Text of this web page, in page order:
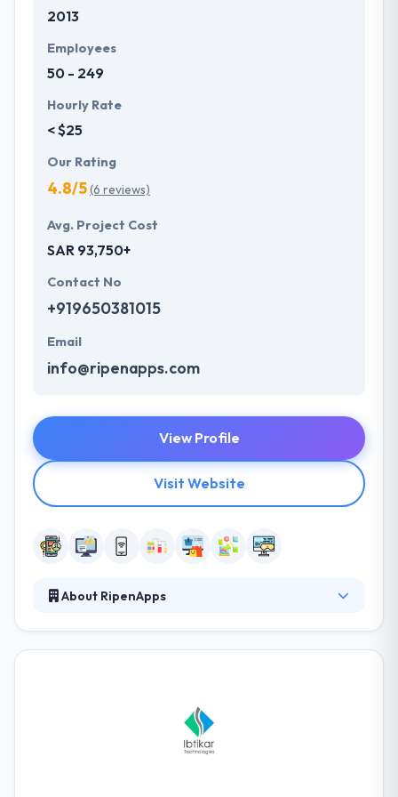
development services at affordable rate. They are
future with the help of the new technology.
2013
Employees
50 - 249
Hourly Rate
< $25
Our Rating
4.8/5(6 reviews)
Avg. Project Cost
SAR 93,750+
Contact No
+919650381015
Email
info@ripenapps.com
View Profile
Visit Website
About RipenApps
various industries and entrepreneurial ideas of
startups are at the heart of their business. They
continue expertise in developing enterprise-level